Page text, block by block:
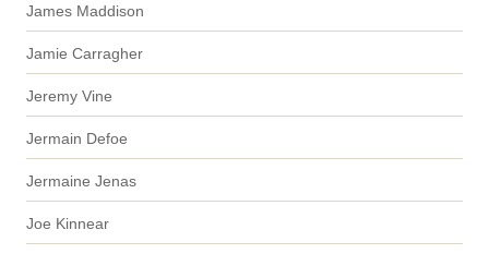
James Maddison
Jamie Carragher
Jeremy Vine
Jermain Defoe
Jermaine Jenas
Joe Kinnear